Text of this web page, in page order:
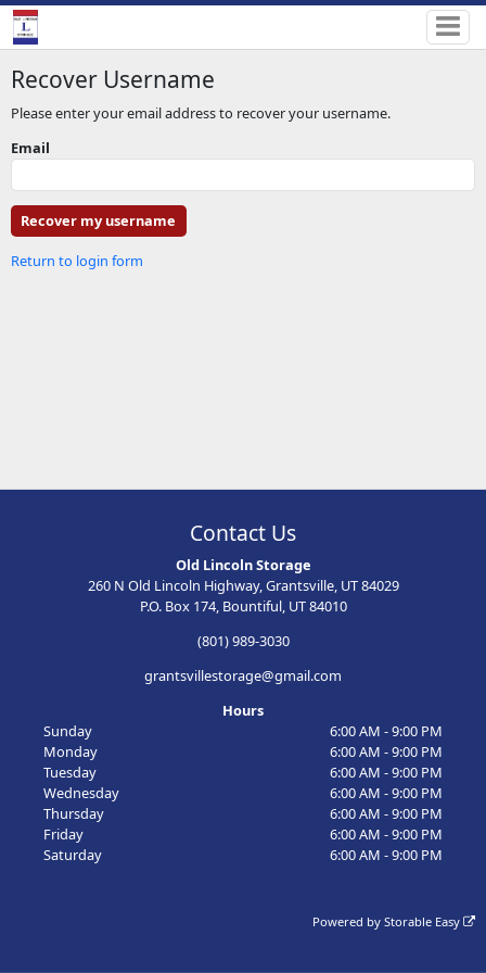
Recover Username
Please enter your email address to recover your username.
Email
Return to login form
Contact Us
Old Lincoln Storage
260 N Old Lincoln Highway, Grantsville, UT 84029
P.O. Box 174, Bountiful, UT 84010
(801) 989-3030
grantsvillestorage@gmail.com
Hours
Sunday
6:00 AM - 9:00 PM
Monday
6:00 AM - 9:00 PM
Tuesday
6:00 AM - 9:00 PM
Wednesday
6:00 AM - 9:00 PM
Thursday
6:00 AM - 9:00 PM
Friday
6:00 AM - 9:00 PM
Saturday
6:00 AM - 9:00 PM
Powered byStorable Easy